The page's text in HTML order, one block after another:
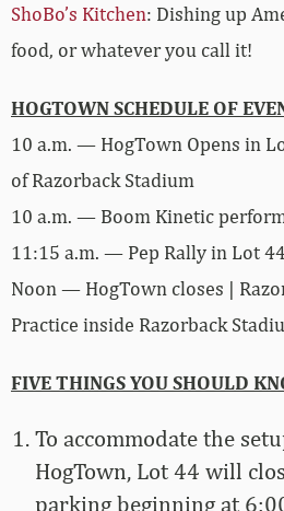
ShoBo’s Kitchen: Dishing up
food, or whatever you call it!
HOGTOWN SCHEDULE OF
10 a.m. — HogTown Opens in
of Razorback Stadium
10 a.m. — Boom Kinetic
11:15 a.m. — Pep Rally in Lot
Noon — HogTown closes |
Practice inside Razorback
FIVE THINGS YOU SHOULD
To accommodate the
HogTown, Lot 44 will
parking beginning at